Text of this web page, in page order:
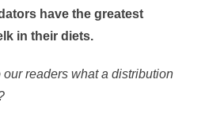
have the greatest
in their diets.
readers what a distribution